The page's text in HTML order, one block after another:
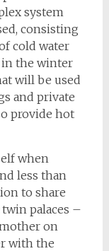
system
consisting
cold water
in the winter
will be used
and private
provide hot
when
less than
to share
palaces –
on
with the